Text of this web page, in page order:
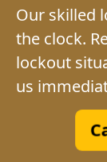
Our skilled
the clock.
lockout
us